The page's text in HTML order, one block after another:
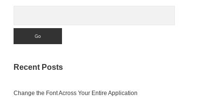
Recent Posts
Change the Font Across Your Entire Application